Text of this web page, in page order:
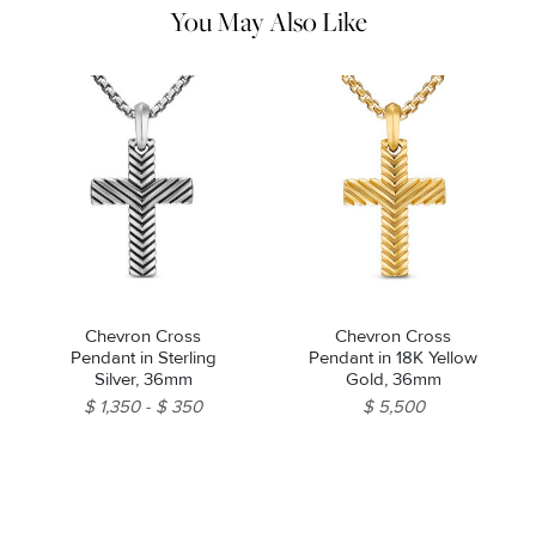
You May Also Like
Chevron Cross
Pendant in Sterling
Silver, 36mm
$ 1,350
$ 350
Chevron Cross
Pendant in 18K Yellow
Gold, 36mm
$ 5,500